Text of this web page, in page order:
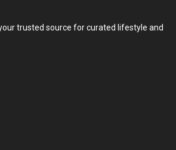
trusted source for curated lifestyle and